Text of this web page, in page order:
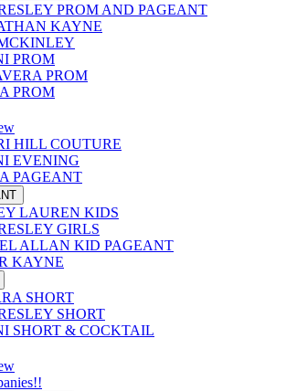
PROM AND PAGEANT
KAYNE
PROM
PROM
PROM
HILL COUTURE
EVENING
PAGEANT
LAUREN KIDS
GIRLS
ALLAN KID PAGEANT
KAYNE
SHORT
SHORT
SHORT & COCKTAIL